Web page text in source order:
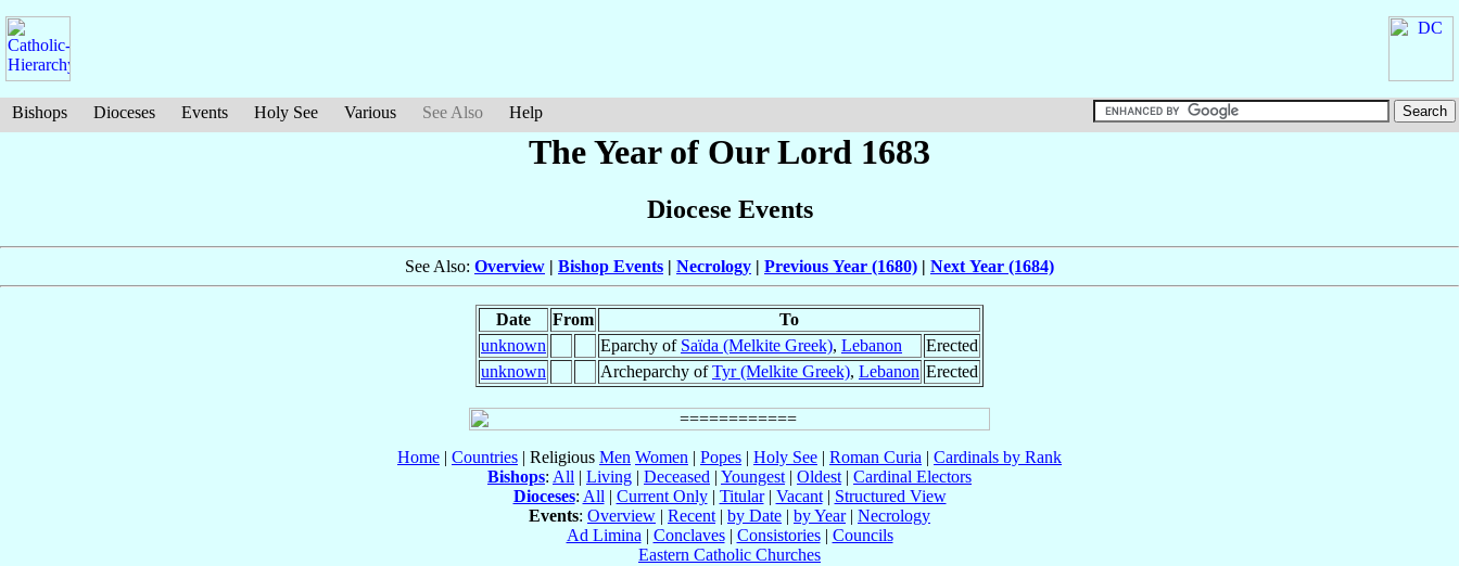
Bishops Dioceses Events Holy See Various See Also Help
The Year of Our Lord 1683
Diocese Events
See Also: Overview | Bishop Events | Necrology | Previous Year (1680) | Next Year (1684)
Date From
To
unknown
Eparchy of Saïda (Melkite Greek), Lebanon
Erected
unknown
Archeparchy ofTyr (Melkite Greek), Lebanon Erected
Home | Countries | Religious Men Women | Popes | Holy See | Roman Curia | Cardinals by Rank
Bishops: All | Living | Deceased | Youngest | Oldest | Cardinal Electors
Dioceses: All | Current Only| Titular| Vacant| Structured View
Events: Overview | Recent | by Date | by Year| Necrology
Ad Limina | Conclaves| Consistories| Councils
Eastern Catholic Churches